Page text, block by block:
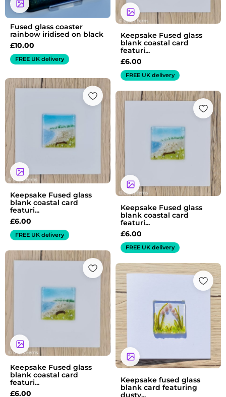
Fused glass coaster
rainbow iridised on black
£10.00
FREE UK delivery
Keepsake Fused glass
blank coastal card
featuri...
£6.00
FREE UK delivery
Keepsake Fused glass
blank coastal card
featuri...
£6.00
FREE UK delivery
Keepsake Fused glass
blank coastal card
featuri...
£6.00
FREE UK delivery
Keepsake Fused glass
blank coastal card
featuri...
£6.00
Keepsake fused glass
blank card featuring
dusty...